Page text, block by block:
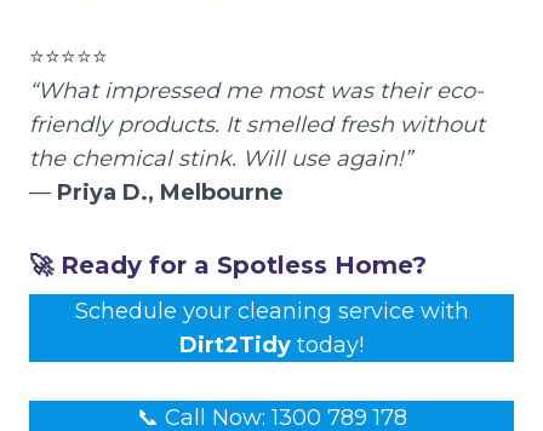
⭐⭐⭐⭐⭐
“What impressed me most was their eco-
friendly products. It smelled fresh without
the chemical stink. Will use again!”
— Priya D., Melbourne
🚀 Ready for a Spotless Home?
Schedule your cleaning service with
Dirt2Tidy today!
📞 Call Now: 1300 789 178